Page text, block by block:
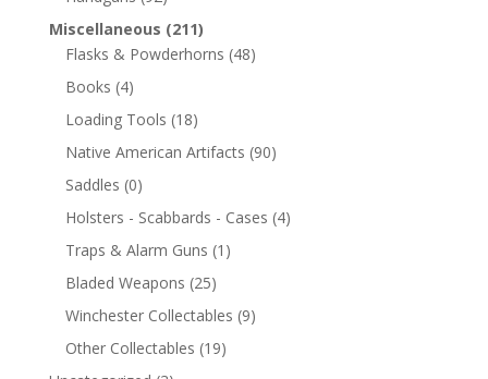
Miscellaneous (211)
Flasks & Powderhorns (48)
Books (4)
Loading Tools (18)
Native American Artifacts (90)
Saddles (0)
Holsters - Scabbards - Cases (4)
Traps & Alarm Guns (1)
Bladed Weapons (25)
Winchester Collectables (9)
Other Collectables (19)